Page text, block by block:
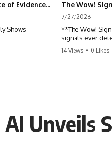
The Varginha Incident Still Contains One Piece of Evidence Nobody Agrees On
Shows
and
decades later.
reports, and
claims and
7/27/2026
**The Wow!
signals ever
was first
newly
of magnetar
again despite
14 Views • 0 Likes
Unveils